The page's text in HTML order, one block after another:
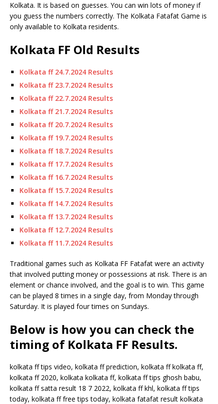
Kolkata. It is based on guesses. You can win lots of money if
you guess the numbers correctly. The Kolkata Fatafat Game is
only available to Kolkata residents.
Kolkata FF Old Results
Kolkata ff 24.7.2024 Results
Kolkata ff 23.7.2024 Results
Kolkata ff 22.7.2024 Results
Kolkata ff 21.7.2024 Results
Kolkata ff 20.7.2024 Results
Kolkata ff 19.7.2024 Results
Kolkata ff 18.7.2024 Results
Kolkata ff 17.7.2024 Results
Kolkata ff 16.7.2024 Results
Kolkata ff 15.7.2024 Results
Kolkata ff 14.7.2024 Results
Kolkata ff 13.7.2024 Results
Kolkata ff 12.7.2024 Results
Kolkata ff 11.7.2024 Results
Traditional games such as Kolkata FF Fatafat were an activity
that involved putting money or possessions at risk. There is an
element or chance involved, and the goal is to win. This game
can be played 8 times in a single day, from Monday through
Saturday. It is played four times on Sundays.
Below is how you can check the
timing of Kolkata FF Results.
kolkata ff tips video, kolkata ff prediction, kolkata ff kolkata ff,
kolkata ff 2020, kolkata kolkata ff, kolkata ff tips ghosh babu,
kolkata ff satta result 18 7 2022, kolkata ff khl, kolkata ff tips
today, kolkata ff free tips today, kolkata fatafat result kolkata